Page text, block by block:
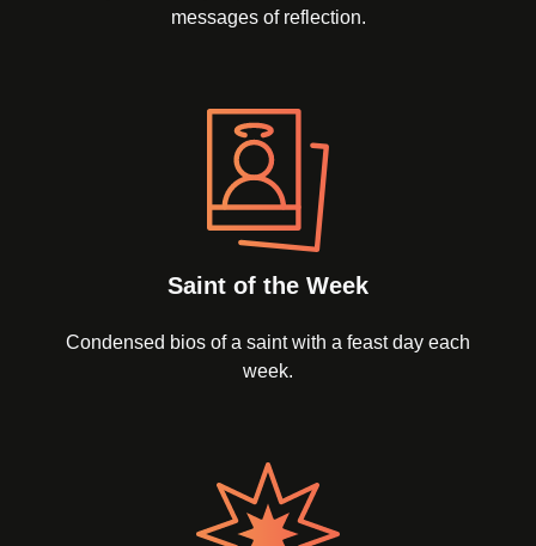
messages of reflection.
Saint of the Week
Condensed bios of a saint with a feast day each
week.